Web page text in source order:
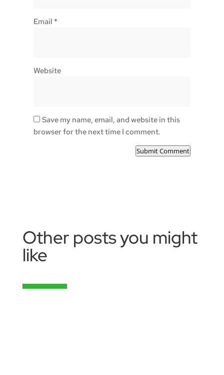
Email *
Website
Save my name, email, and website in this
browser for the next time I comment.
Submit Comment
Other posts you might
like